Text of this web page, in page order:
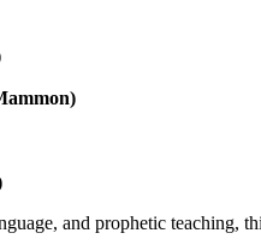
and prophetic teaching,